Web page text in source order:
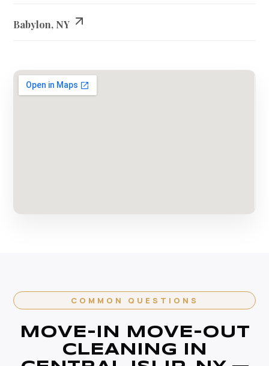
Babylon, NY
COMMON QUESTIONS
MOVE-IN MOVE-OUT
CLEANING IN